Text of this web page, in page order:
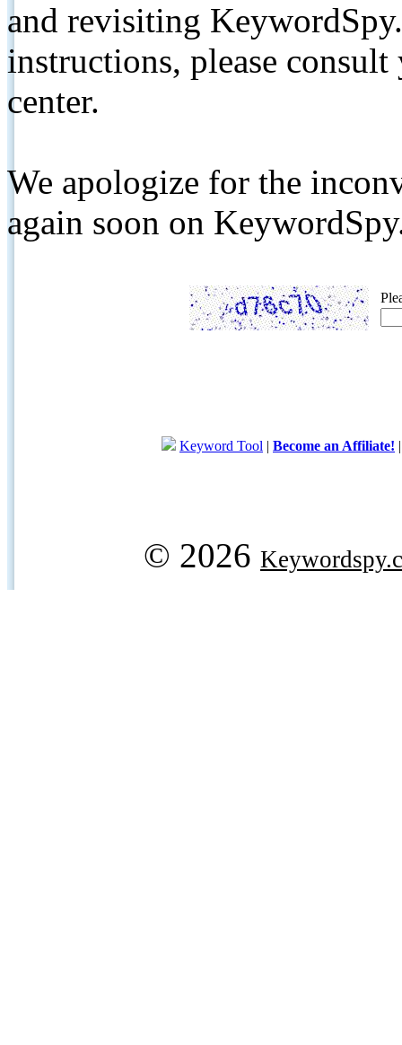
and revisiting
instructions, please
center.
We apologize for the
again soon on
Keyword Tool | Become an Affiliate!
© 2026